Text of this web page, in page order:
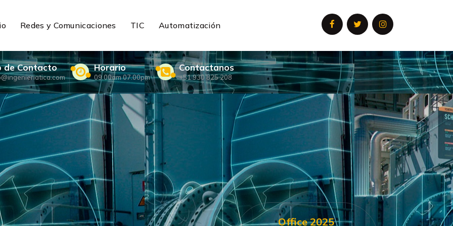
Redes y Comunicaciones TIC Automatización
de Contacto Horario
09.00am 07.00pm
Contactanos
+51 930 825 208
Office 2025